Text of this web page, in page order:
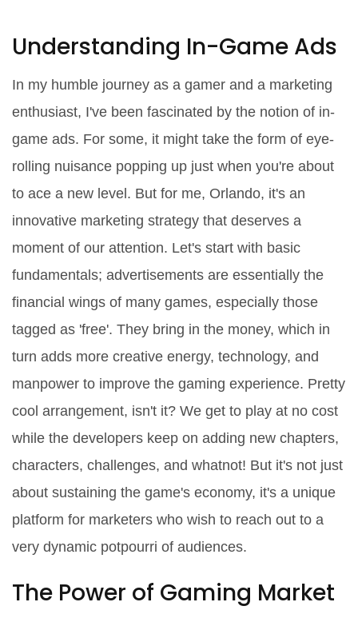
Understanding In-Game Ads
In my humble journey as a gamer and a marketing
enthusiast, I've been fascinated by the notion of in-
game ads. For some, it might take the form of eye-
rolling nuisance popping up just when you're about
to ace a new level. But for me, Orlando, it's an
innovative marketing strategy that deserves a
moment of our attention. Let's start with basic
fundamentals; advertisements are essentially the
financial wings of many games, especially those
tagged as 'free'. They bring in the money, which in
turn adds more creative energy, technology, and
manpower to improve the gaming experience. Pretty
cool arrangement, isn't it? We get to play at no cost
while the developers keep on adding new chapters,
characters, challenges, and whatnot! But it's not just
about sustaining the game's economy, it's a unique
platform for marketers who wish to reach out to a
very dynamic potpourri of audiences.
The Power of Gaming Market